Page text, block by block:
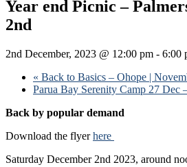
Year end Picnic –
2nd
2nd December, 2023 @ 12:00 pm - 6:00
« Back to Basics – Ohope |
Parua Bay Serenity Camp 27 Dec
Back by popular demand
Download the flyerhere
Saturday December 2nd 2023, around